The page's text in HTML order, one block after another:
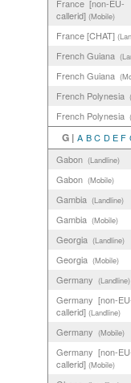
France [non-EU-
callerid] (Mobile)
France [CHAT]
French Guiana
French Guiana
French Polynesia
French Polynesia
G | A B C D E F
Gabon (Landline)
Gabon (Mobile)
Gambia (Landline)
Gambia (Mobile)
Georgia (Landline)
Georgia (Mobile)
Germany (Landline)
Germany [non-
callerid] (Landline)
Germany (Mobile)
Germany [non-
callerid] (Mobile)